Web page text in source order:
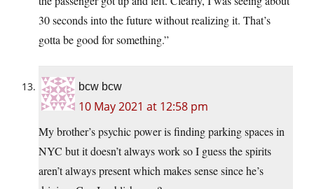
30 seconds into the future without realizing it. That’s
gotta be good for something.”
bcw bcw
10 May 2021 at 12:58 pm
My brother’s psychic power is finding parking spaces in
NYC but it doesn’t always work so I guess the spirits
aren’t always present which makes sense since he’s